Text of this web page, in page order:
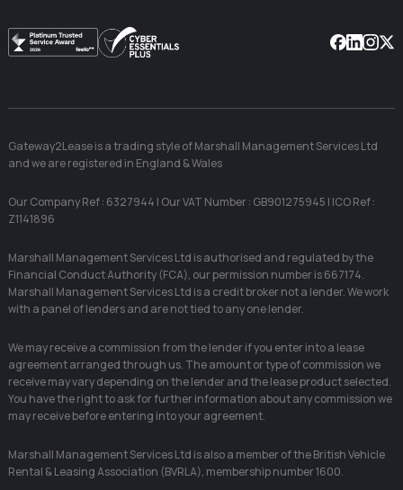
Gateway2Lease is a trading style of Marshall Management Services Ltd
and we are registered in England & Wales
Our Company Ref : 6327944 | Our VAT Number : GB901275945 | ICO Ref :
Z1141896
Marshall Management Services Ltd is authorised and regulated by the
Financial Conduct Authority (FCA), our permission number is 667174.
Marshall Management Services Ltd is a credit broker not a lender. We work
with a panel of lenders and are not tied to any one lender.
We may receive a commission from the lender if you enter into a lease
agreement arranged through us. The amount or type of commission we
receive may vary depending on the lender and the lease product selected.
You have the right to ask for further information about any commission we
may receive before entering into your agreement.
Marshall Management Services Ltd is also a member of the British Vehicle
Rental & Leasing Association (BVRLA), membership number 1600.